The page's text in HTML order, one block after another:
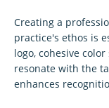
Creating a
practice's ethos is
logo, cohesive
resonate with the
enhances